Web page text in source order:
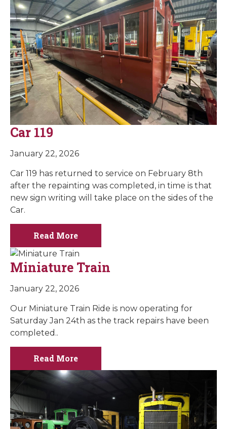
Car 119
January 22, 2026
Car 119 has returned to service on February 8th
after the repainting was completed, in time is that
new sign writing will take place on the sides of the
Car.
Read More
Miniature Train
January 22, 2026
Our Miniature Train Ride is now operating for
Saturday Jan 24th as the track repairs have been
completed..
Read More